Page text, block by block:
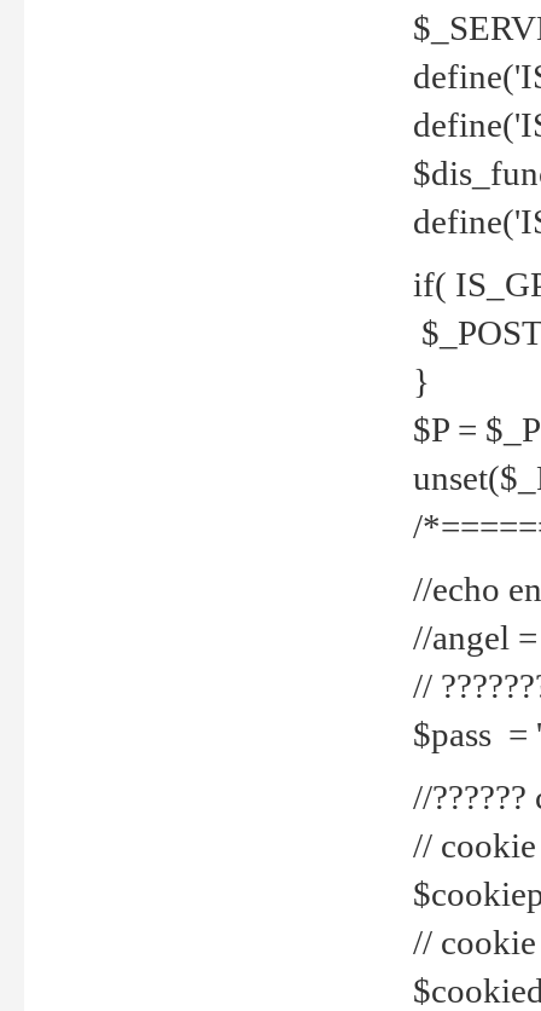
if(
}
$P =
/
//echo
//angel
//
$pass =
//
// cookie
// cookie